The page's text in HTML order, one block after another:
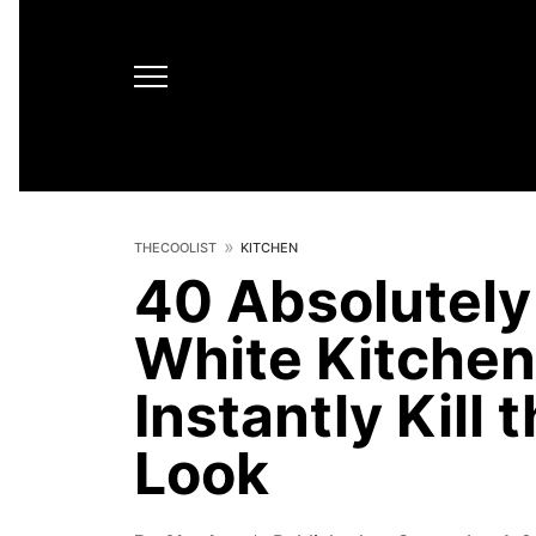
THECOOLIST KITCHEN
40
White
Instantly Kill
Look